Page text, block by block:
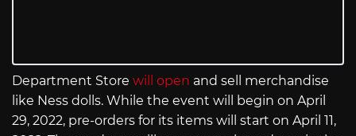
Department Store will open and sell merchandise
like Ness dolls. While the event will begin on April
29, 2022, pre-orders for its items will start on April 11,